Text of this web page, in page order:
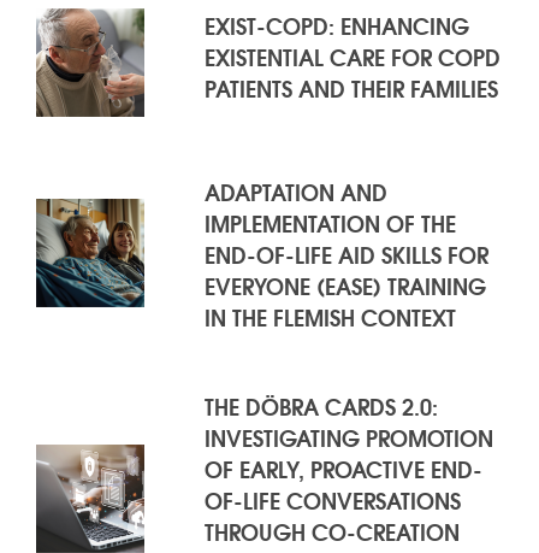
EXIST-COPD: ENHANCING
EXISTENTIAL CARE FOR COPD
PATIENTS AND THEIR FAMILIES
ADAPTATION AND
IMPLEMENTATION OF THE
END-OF-LIFE AID SKILLS FOR
EVERYONE (EASE) TRAINING
IN THE FLEMISH CONTEXT
THE DÖBRA CARDS 2.0:
INVESTIGATING PROMOTION
OF EARLY, PROACTIVE END-
OF-LIFE CONVERSATIONS
THROUGH CO-CREATION